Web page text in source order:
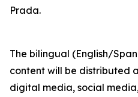
Prada.
The bilingual (English/
content will be distributed
digital media, social